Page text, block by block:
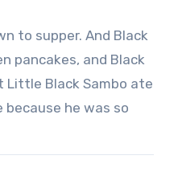
to supper. And Black
pancakes, and Black
Black Sambo ate
because he was so